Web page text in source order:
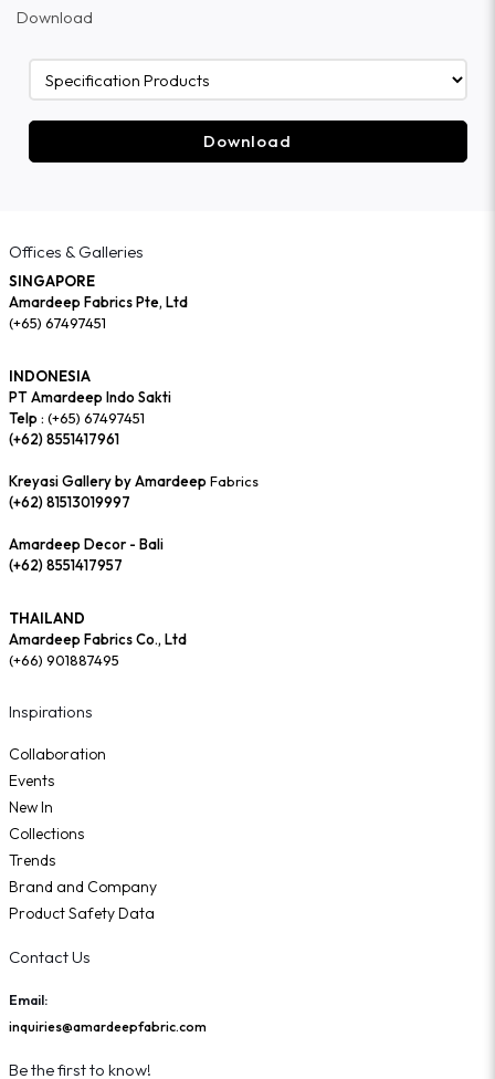
Download
Download
Offices & Galleries
SINGAPORE
Amardeep Fabrics Pte, Ltd
(+65) 67497451
INDONESIA
PT Amardeep Indo Sakti
Telp : (+65) 67497451
(+62) 8551417961
Kreyasi Gallery by AmardeepFabrics
(+62) 81513019997
Amardeep Decor - Bali
(+62) 8551417957
THAILAND
Amardeep Fabrics Co., Ltd
(+66) 901887495
Inspirations
Collaboration
Events
New In
Collections
Trends
Brand and Company
Product Safety Data
Contact Us
Email:
inquiries@amardeepfabric.com
Be the first to know!